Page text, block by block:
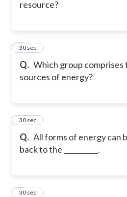
resource?
Q. Which group
sources of energy?
3
30 sec
Q. All forms of energy can
back to the __________.
4
30 sec
5
30 sec